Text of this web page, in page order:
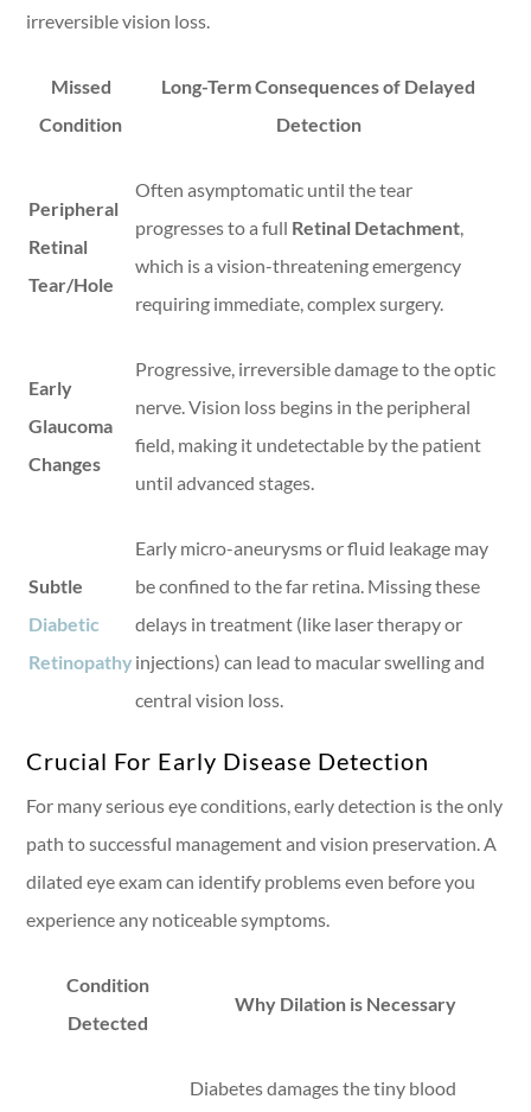
irreversible vision loss.
Missed
Condition
Long-Term Consequences of Delayed
Detection
Peripheral
Retinal
Tear/Hole
Often asymptomatic until the tear
progresses to a full Retinal Detachment,
which is a vision-threatening emergency
requiring immediate, complex surgery.
Early
Glaucoma
Changes
Progressive, irreversible damage to the optic
nerve. Vision loss begins in the peripheral
field, making it undetectable by the patient
until advanced stages.
Subtle
Diabetic
Retinopathy
Early micro-aneurysms or fluid leakage may
be confined to the far retina. Missing these
delays in treatment (like laser therapy or
injections) can lead to macular swelling and
central vision loss.
Crucial For Early Disease Detection
For many serious eye conditions, early detection is the only
path to successful management and vision preservation. A
dilated eye exam can identify problems even before you
experience any noticeable symptoms.
Condition
Detected
Why Dilation is Necessary
Diabetes damages the tiny blood